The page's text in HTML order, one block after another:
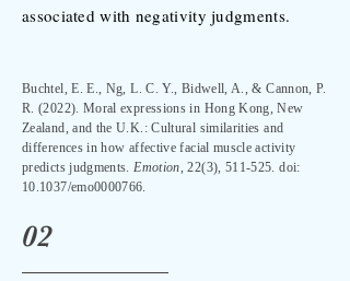
associated with negativity judgments.
Buchtel, E. E., Ng, L. C. Y., Bidwell, A., & Cannon, P.
R. (2022). Moral expressions in Hong Kong, New
Zealand, and the U.K.: Cultural similarities and
differences in how affective facial muscle activity
predicts judgments.Emotion, 22(3), 511-525. doi:
10.1037/emo0000766.
02